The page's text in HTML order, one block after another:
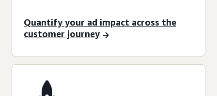
Quantify your ad impact across the
customer journey